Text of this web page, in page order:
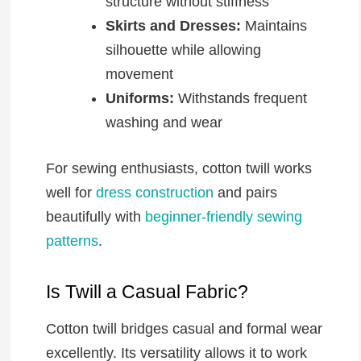
Skirts and Dresses: Maintains
silhouette while allowing
movement
Uniforms: Withstands frequent
washing and wear
For sewing enthusiasts, cotton twill works
well for dress construction and pairs
beautifully with beginner-friendly sewing
patterns.
Is Twill a Casual Fabric?
Cotton twill bridges casual and formal wear
excellently. Its versatility allows it to work